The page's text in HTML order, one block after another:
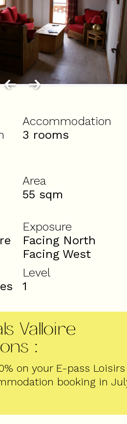
Accommodation
3 rooms
Area
55 sqm
Exposure
Facing North
Facing West
Level
1
Valloire
:
on your E-pass Loisirs
booking in